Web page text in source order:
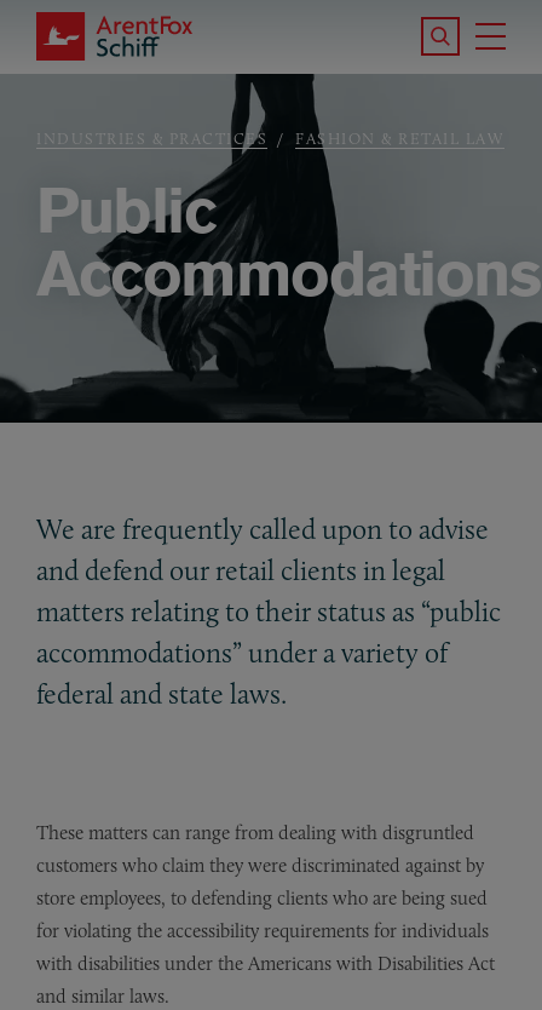
Skip to main content
ArentFox Schiff
Search the
Breadcrumb
INDUSTRIES & PRACTICES FASHION & RETAIL LAW
Public
Accommodations
We are frequently called upon to advise
and defend our retail clients in legal
matters relating to their status as “public
accommodations” under a variety of
federal and state laws.
These matters can range from dealing with disgruntled
customers who claim they were discriminated against by
store employees, to defending clients who are being sued
for violating the accessibility requirements for individuals
with disabilities under the Americans with Disabilities Act
and similar laws.